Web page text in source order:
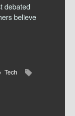
debated
believe
Tech